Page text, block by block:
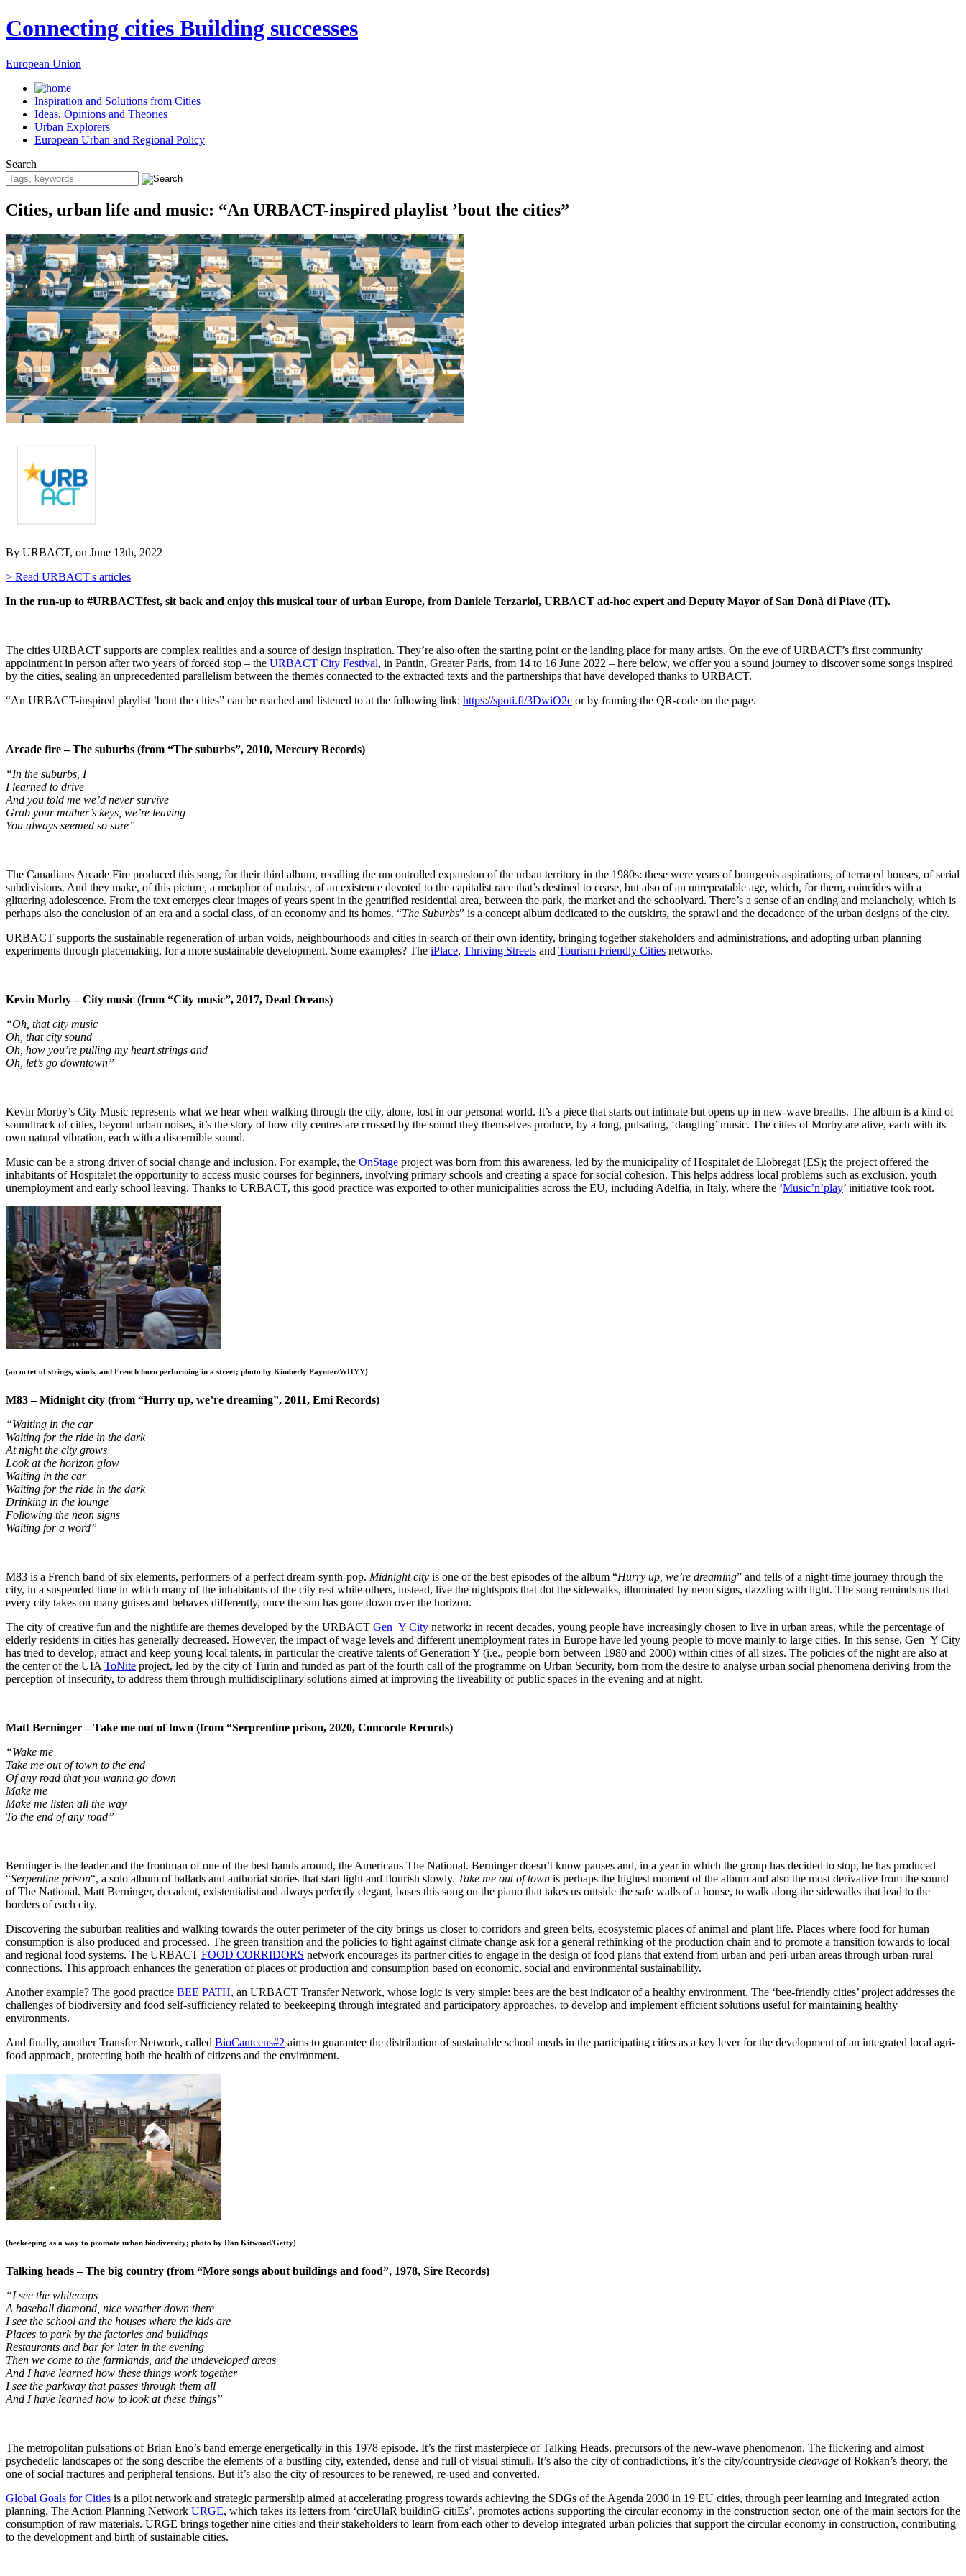
Connecting cities Building successes
European Union
Inspiration and Solutions from Cities
Ideas, Opinions and Theories
Urban Explorers
European Urban and Regional Policy
Search
Cities, urban life and music: “An URBACT-inspired playlist ’bout the cities”
By URBACT, on June 13th, 2022
> Read URBACT's articles
In the run-up to #URBACTfest, sit back and enjoy this musical tour of urban Europe, from Daniele Terzariol, URBACT ad-hoc expert and Deputy Mayor of San Donà di Piave (IT).
The cities URBACT supports are complex realities and a source of design inspiration. They’re also often the starting point or the landing place for many artists. On the eve of URBACT’s first community
appointment in person after two years of forced stop – the URBACT City Festival, in Pantin, Greater Paris, from 14 to 16 June 2022 – here below, we offer you a sound journey to discover some songs inspired
by the cities, sealing an unprecedented parallelism between the themes connected to the extracted texts and the partnerships that have developed thanks to URBACT.
“An URBACT-inspired playlist ’bout the cities” can be reached and listened to at the following link: https://spoti.fi/3DwiO2c or by framing the QR-code on the page.
Arcade fire – The suburbs (from “The suburbs”, 2010, Mercury Records)
“In the suburbs, I
I learned to drive
And you told me we’d never survive
Grab your mother’s keys, we’re leaving
You always seemed so sure”
The Canadians Arcade Fire produced this song, for their third album, recalling the uncontrolled expansion of the urban territory in the 1980s: these were years of bourgeois aspirations, of terraced houses, of serial
subdivisions. And they make, of this picture, a metaphor of malaise, of an existence devoted to the capitalist race that’s destined to cease, but also of an unrepeatable age, which, for them, coincides with a
glittering adolescence. From the text emerges clear images of years spent in the gentrified residential area, between the park, the market and the schoolyard. There’s a sense of an ending and melancholy, which is
perhaps also the conclusion of an era and a social class, of an economy and its homes. “The Suburbs” is a concept album dedicated to the outskirts, the sprawl and the decadence of the urban designs of the city.
URBACT supports the sustainable regeneration of urban voids, neighbourhoods and cities in search of their own identity, bringing together stakeholders and administrations, and adopting urban planning
experiments through placemaking, for a more sustainable development. Some examples? The iPlace, Thriving Streets and Tourism Friendly Cities networks.
Kevin Morby – City music (from “City music”, 2017, Dead Oceans)
“Oh, that city music
Oh, that city sound
Oh, how you’re pulling my heart strings and
Oh, let’s go downtown”
Kevin Morby’s City Music represents what we hear when walking through the city, alone, lost in our personal world. It’s a piece that starts out intimate but opens up in new-wave breaths. The album is a kind of
soundtrack of cities, beyond urban noises, it’s the story of how city centres are crossed by the sound they themselves produce, by a long, pulsating, ‘dangling’ music. The cities of Morby are alive, each with its
own natural vibration, each with a discernible sound.
Music can be a strong driver of social change and inclusion. For example, the OnStage project was born from this awareness, led by the municipality of Hospitalet de Llobregat (ES); the project offered the
inhabitants of Hospitalet the opportunity to access music courses for beginners, involving primary schools and creating a space for social cohesion. This helps address local problems such as exclusion, youth
unemployment and early school leaving. Thanks to URBACT, this good practice was exported to other municipalities across the EU, including Adelfia, in Italy, where the ‘Music’n’play’ initiative took root.
(an octet of strings, winds, and French horn performing in a street; photo by Kimberly Paynter/WHYY)
M83 – Midnight city (from “Hurry up, we’re dreaming”, 2011, Emi Records)
“Waiting in the car
Waiting for the ride in the dark
At night the city grows
Look at the horizon glow
Waiting in the car
Waiting for the ride in the dark
Drinking in the lounge
Following the neon signs
Waiting for a word”
M83 is a French band of six elements, performers of a perfect dream-synth-pop. Midnight city is one of the best episodes of the album “Hurry up, we’re dreaming” and tells of a night-time journey through the
city, in a suspended time in which many of the inhabitants of the city rest while others, instead, live the nightspots that dot the sidewalks, illuminated by neon signs, dazzling with light. The song reminds us that
every city takes on many guises and behaves differently, once the sun has gone down over the horizon.
The city of creative fun and the nightlife are themes developed by the URBACT Gen_Y City network: in recent decades, young people have increasingly chosen to live in urban areas, while the percentage of
elderly residents in cities has generally decreased. However, the impact of wage levels and different unemployment rates in Europe have led young people to move mainly to large cities. In this sense, Gen_Y City
has tried to develop, attract and keep young local talents, in particular the creative talents of Generation Y (i.e., people born between 1980 and 2000) within cities of all sizes. The policies of the night are also at
the center of the UIA ToNite project, led by the city of Turin and funded as part of the fourth call of the programme on Urban Security, born from the desire to analyse urban social phenomena deriving from the
perception of insecurity, to address them through multidisciplinary solutions aimed at improving the liveability of public spaces in the evening and at night.
Matt Berninger – Take me out of town (from “Serprentine prison, 2020, Concorde Records)
“Wake me
Take me out of town to the end
Of any road that you wanna go down
Make me
Make me listen all the way
To the end of any road”
Berninger is the leader and the frontman of one of the best bands around, the Americans The National. Berninger doesn’t know pauses and, in a year in which the group has decided to stop, he has produced
“Serpentine prison“, a solo album of ballads and authorial stories that start light and flourish slowly. Take me out of town is perhaps the highest moment of the album and also the most derivative from the sound
of The National. Matt Berninger, decadent, existentialist and always perfectly elegant, bases this song on the piano that takes us outside the safe walls of a house, to walk along the sidewalks that lead to the
borders of each city.
Discovering the suburban realities and walking towards the outer perimeter of the city brings us closer to corridors and green belts, ecosystemic places of animal and plant life. Places where food for human
consumption is also produced and processed. The green transition and the policies to fight against climate change ask for a general rethinking of the production chain and to promote a transition towards to local
and regional food systems. The URBACT FOOD CORRIDORS network encourages its partner cities to engage in the design of food plans that extend from urban and peri-urban areas through urban-rural
connections. This approach enhances the generation of places of production and consumption based on economic, social and environmental sustainability.
Another example? The good practice BEE PATH, an URBACT Transfer Network, whose logic is very simple: bees are the best indicator of a healthy environment. The ‘bee-friendly cities’ project addresses the
challenges of biodiversity and food self-sufficiency related to beekeeping through integrated and participatory approaches, to develop and implement efficient solutions useful for maintaining healthy
environments.
And finally, another Transfer Network, called BioCanteens#2 aims to guarantee the distribution of sustainable school meals in the participating cities as a key lever for the development of an integrated local agri-
food approach, protecting both the health of citizens and the environment.
(beekeeping as a way to promote urban biodiversity; photo by Dan Kitwood/Getty)
Talking heads – The big country (from “More songs about buildings and food”, 1978, Sire Records)
“I see the whitecaps
A baseball diamond, nice weather down there
I see the school and the houses where the kids are
Places to park by the factories and buildings
Restaurants and bar for later in the evening
Then we come to the farmlands, and the undeveloped areas
And I have learned how these things work together
I see the parkway that passes through them all
And I have learned how to look at these things”
The metropolitan pulsations of Brian Eno’s band emerge energetically in this 1978 episode. It’s the first masterpiece of Talking Heads, precursors of the new-wave phenomenon. The flickering and almost
psychedelic landscapes of the song describe the elements of a bustling city, extended, dense and full of visual stimuli. It’s also the city of contradictions, it’s the city/countryside cleavage of Rokkan’s theory, the
one of social fractures and peripheral tensions. But it’s also the city of resources to be renewed, re-used and converted.
Global Goals for Cities is a pilot network and strategic partnership aimed at accelerating progress towards achieving the SDGs of the Agenda 2030 in 19 EU cities, through peer learning and integrated action
planning. The Action Planning Network URGE, which takes its letters from ‘circUlaR buildinG citiEs’, promotes actions supporting the circular economy in the construction sector, one of the main sectors for the
consumption of raw materials. URGE brings together nine cities and their stakeholders to learn from each other to develop integrated urban policies that support the circular economy in construction, contributing
to the development and birth of sustainable cities.